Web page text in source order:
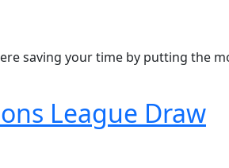
saving your time by putting the
League Draw